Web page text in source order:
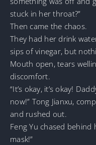
stuck in her throat?”
Then came the chaos.
They had her drink
sips of vinegar, but
Mouth open, tears
discomfort.
“It’s okay, it’s okay!
now!” Tong Jianxu,
and rushed out.
Feng Yu chased behind
mask!”